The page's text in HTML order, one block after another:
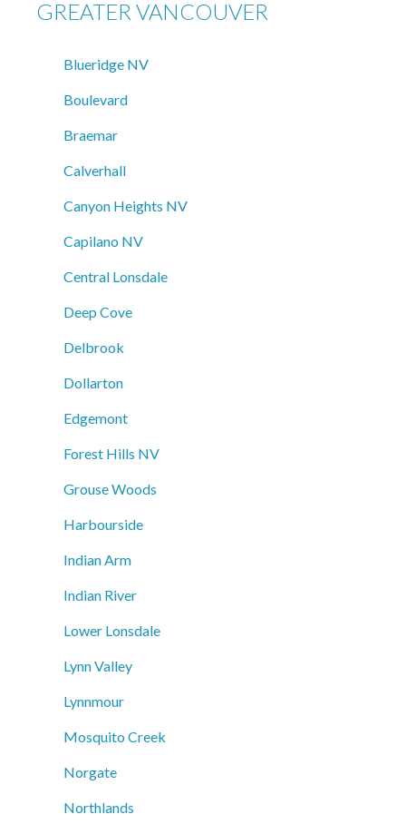
GREATER VANCOUVER
Blueridge NV
Boulevard
Braemar
Calverhall
Canyon Heights NV
Capilano NV
Central Lonsdale
Deep Cove
Delbrook
Dollarton
Edgemont
Forest Hills NV
Grouse Woods
Harbourside
Indian Arm
Indian River
Lower Lonsdale
Lynn Valley
Lynnmour
Mosquito Creek
Norgate
Northlands